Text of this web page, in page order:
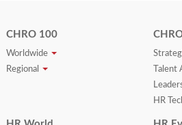
CHRO 100
Worldwide
Regional
HR